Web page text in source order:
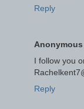
Reply
Anonymous
I follow you
Reply